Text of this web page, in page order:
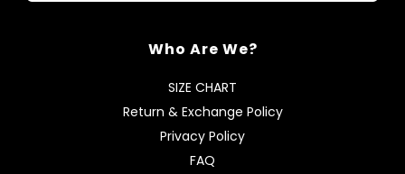
Who Are We?
SIZE CHART
Return & Exchange Policy
Privacy Policy
FAQ